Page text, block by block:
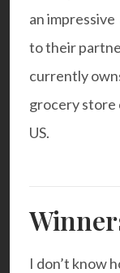
an
to their
currently
grocery store
US.
I don’t know